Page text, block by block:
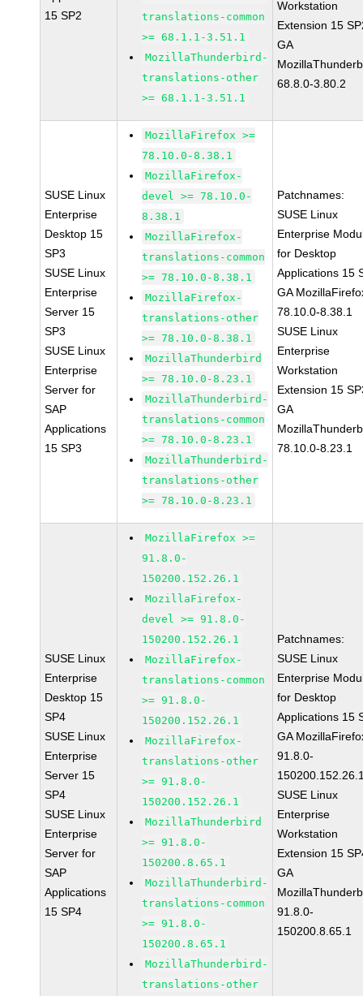
15 SP2
translations-common
>= 68.1.1-3.51.1
MozillaThunderbird-
translations-other
>= 68.1.1-3.51.1
Workstation
Extension 15
GA
68.8.0-3.80.2
SUSE Linux
Enterprise
Desktop 15
SP3
SUSE Linux
Enterprise
Server 15
SP3
SUSE Linux
Enterprise
Server for
SAP
Applications
15 SP3
MozillaFirefox >=
78.10.0-8.38.1
MozillaFirefox-
devel >= 78.10.0-
8.38.1
MozillaFirefox-
translations-common
>= 78.10.0-8.38.1
MozillaFirefox-
translations-other
>= 78.10.0-8.38.1
MozillaThunderbird
>= 78.10.0-8.23.1
MozillaThunderbird-
translations-common
>= 78.10.0-8.23.1
MozillaThunderbird-
translations-other
>= 78.10.0-8.23.1
Patchnames:
SUSE Linux
Enterprise
for Desktop
Applications 15
GA
78.10.0-8.38.1
SUSE Linux
Enterprise
Workstation
Extension 15
GA
78.10.0-8.23.1
SUSE Linux
Enterprise
Desktop 15
SP4
SUSE Linux
Enterprise
Server 15
SP4
SUSE Linux
Enterprise
Server for
SAP
Applications
15 SP4
MozillaFirefox >=
91.8.0-
150200.152.26.1
MozillaFirefox-
devel >= 91.8.0-
150200.152.26.1
MozillaFirefox-
translations-common
>= 91.8.0-
150200.152.26.1
MozillaFirefox-
translations-other
>= 91.8.0-
150200.152.26.1
MozillaThunderbird
>= 91.8.0-
150200.8.65.1
MozillaThunderbird-
translations-common
>= 91.8.0-
150200.8.65.1
MozillaThunderbird-
translations-other
Patchnames:
SUSE Linux
Enterprise
for Desktop
Applications 15
GA
91.8.0-
SUSE Linux
Enterprise
Workstation
Extension 15
GA
91.8.0-
150200.8.65.1